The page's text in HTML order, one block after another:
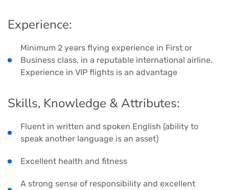
Experience:
Minimum 2 years flying experience in First or
Business class, in a reputable international airline.
Experience in VIP flights is an advantage
Skills, Knowledge & Attributes:
Fluent in written and spoken English (ability to
speak another language is an asset)
Excellent health and fitness
A strong sense of responsibility and excellent